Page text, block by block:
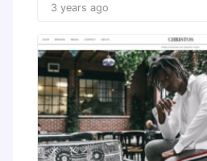
3 years ago